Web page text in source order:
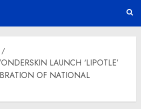
LAUNCH ‘LIPOTLE’
OF NATIONAL